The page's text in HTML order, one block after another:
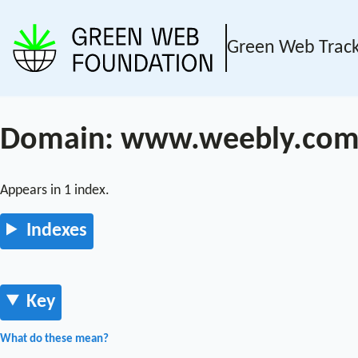
Green Web
Domain: www.weebly.com
Appears in 1 index.
Indexes
Key
What do these mean?